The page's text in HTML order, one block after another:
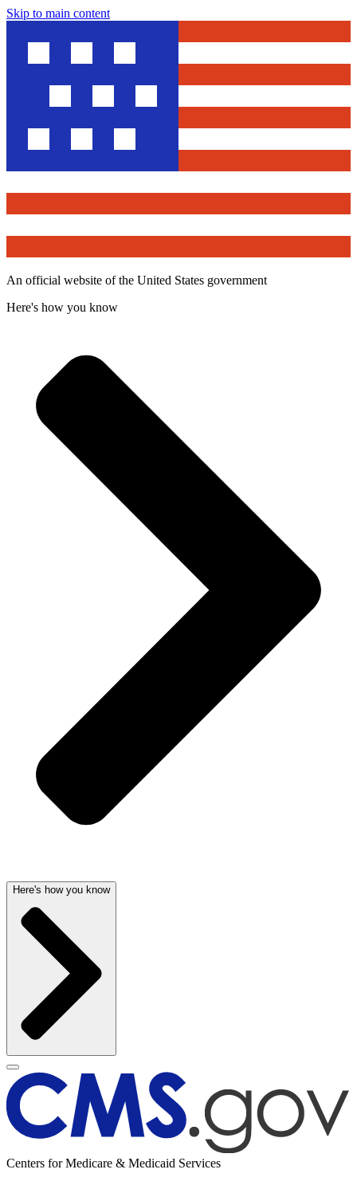
Skip to main content
An official website of the United States government
Here's how you know
Here's how you know
Centers for Medicare & Medicaid Services